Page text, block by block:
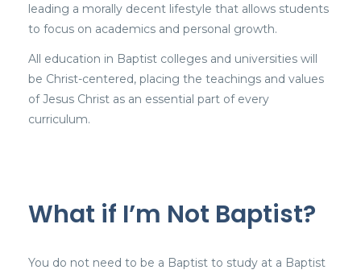
leading a morally decent lifestyle that allows students
to focus on academics and personal growth.
All education in Baptist colleges and universities will
be Christ-centered, placing the teachings and values
of Jesus Christ as an essential part of every
curriculum.
What if I’m Not Baptist?
You do not need to be a Baptist to study at a Baptist